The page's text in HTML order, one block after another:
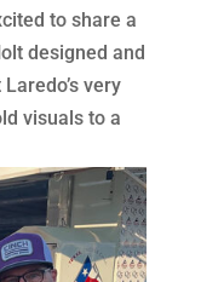
to share a
designed and
very
visuals to a